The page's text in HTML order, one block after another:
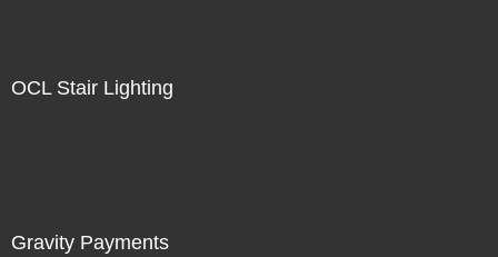
OCL Stair Lighting
Gravity Payments